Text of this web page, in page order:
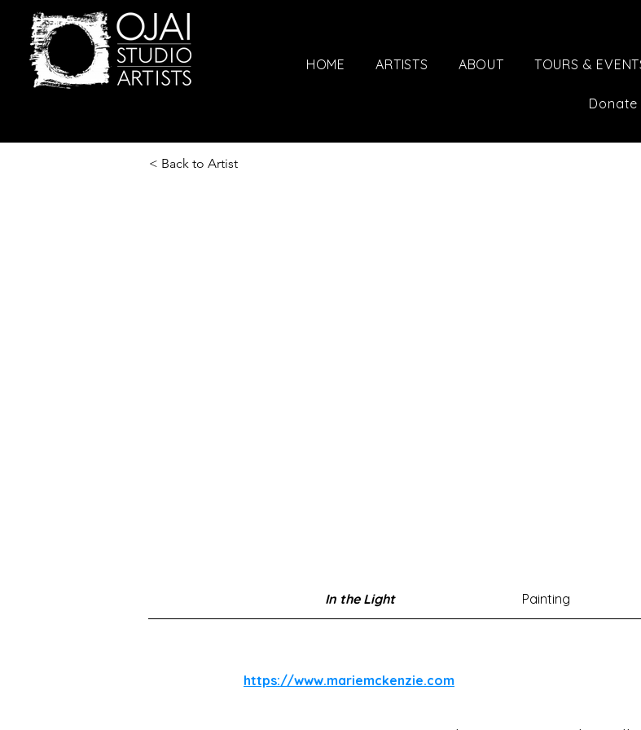
HOME ARTISTS ABOUT TOURS &
Donate
< Back to Artist
In the Light Painting
https://www.mariemckenzie.com